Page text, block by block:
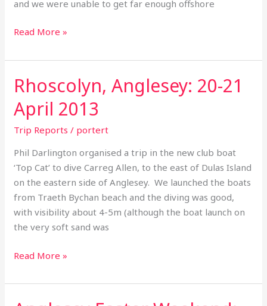
and we were unable to get far enough offshore
Read More »
Rhoscolyn, Anglesey: 20-21
April 2013
Trip Reports / portert
Phil Darlington organised a trip in the new club boat
‘Top Cat’ to dive Carreg Allen, to the east of Dulas Island
on the eastern side of Anglesey. We launched the boats
from Traeth Bychan beach and the diving was good,
with visibility about 4-5m (although the boat launch on
the very soft sand was
Rhoscolyn,
Anglesey:
20-
21
2013
Read More »